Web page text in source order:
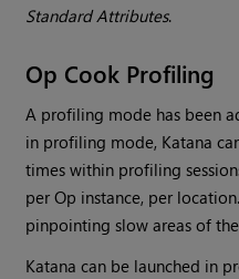
Standard Attributes.
Op Cook Profiling
A profiling mode has been
in profiling mode, Katana
times within profiling
per Op instance, per
pinpointing slow areas of
Katana can be launched in